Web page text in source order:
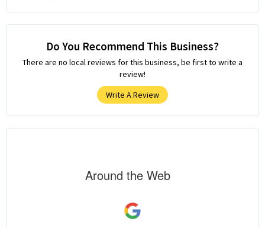
Do You Recommend This Business?
There are no local reviews for this business, be first to write a
review!
Write A Review
Around the Web